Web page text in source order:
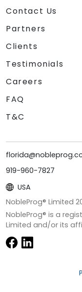
Contact Us
Partners
Clients
Testimonials
Careers
FAQ
T&C
919-960-7827
USA
NobleProg® Limited
NobleProg® is a
Limited and/or its